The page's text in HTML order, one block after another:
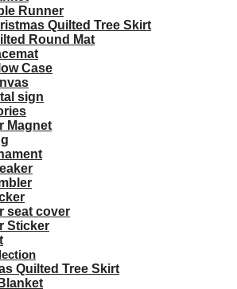
Runner
Quilted Tree Skirt
Round Mat
Case
sign
Magnet
seat cover
Sticker
Quilted Tree Skirt